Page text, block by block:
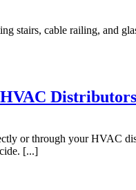
stairs, cable railing, and
or through your HVAC
[...]